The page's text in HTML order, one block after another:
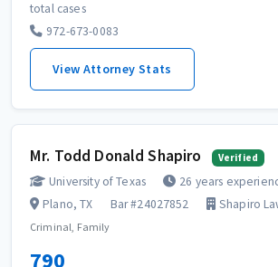
total cases
972-673-0083
View Attorney Stats
Mr. Todd Donald Shapiro Verified
University of Texas
26 years
Plano, TX
Bar #24027852 Shapiro
Criminal, Family
790